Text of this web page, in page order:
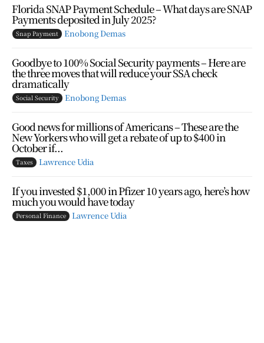
Florida SNAP Payment Schedule – What days are SNAP
Payments deposited in July 2025?
Snap Payment Enobong Demas
Goodbye to 100% Social Security payments – Here are
the three moves that will reduce your SSA check
dramatically
Social Security Enobong Demas
Good news for millions of Americans – These are the
New Yorkers who will get a rebate of up to $400 in
October if...
Taxes Lawrence Udia
If you invested $1,000 in Pfizer 10 years ago, here’s how
much you would have today
Personal Finance Lawrence Udia